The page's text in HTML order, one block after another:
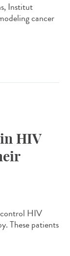
Institut
cancer
HIV
HIV
These patients